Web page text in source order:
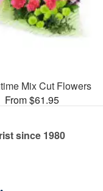
Mix Cut Flowers
From $61.95
since 1980